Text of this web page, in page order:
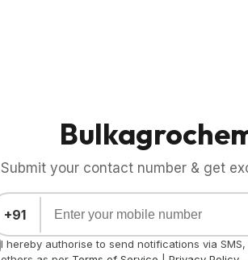
Submit your contact number & get
+91
I hereby authorise to send notifications via SMS,